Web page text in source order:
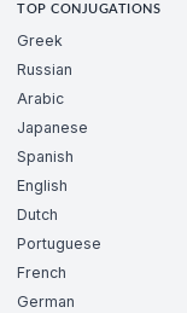
TOP CONJUGATIONS
Greek
Russian
Arabic
Japanese
Spanish
English
Dutch
Portuguese
French
German